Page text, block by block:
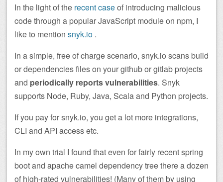
In the light of the recent caseof introducing malicious
code through a popular JavaScript module on npm, I
like to mention snyk.io .
In a simple, free of charge scenario, snyk.io scans build
or dependencies files on your github or gitlab projects
and periodically reports vulnerabilities. Snyk
supports Node, Ruby, Java, Scala and Python projects.
If you pay for snyk.io, you get a lot more integrations,
CLI and API access etc.
In my own trial I found that even for fairly recent spring
boot and apache camel dependency tree there a dozen
of high-rated vulnerabilities! (Many of them by using